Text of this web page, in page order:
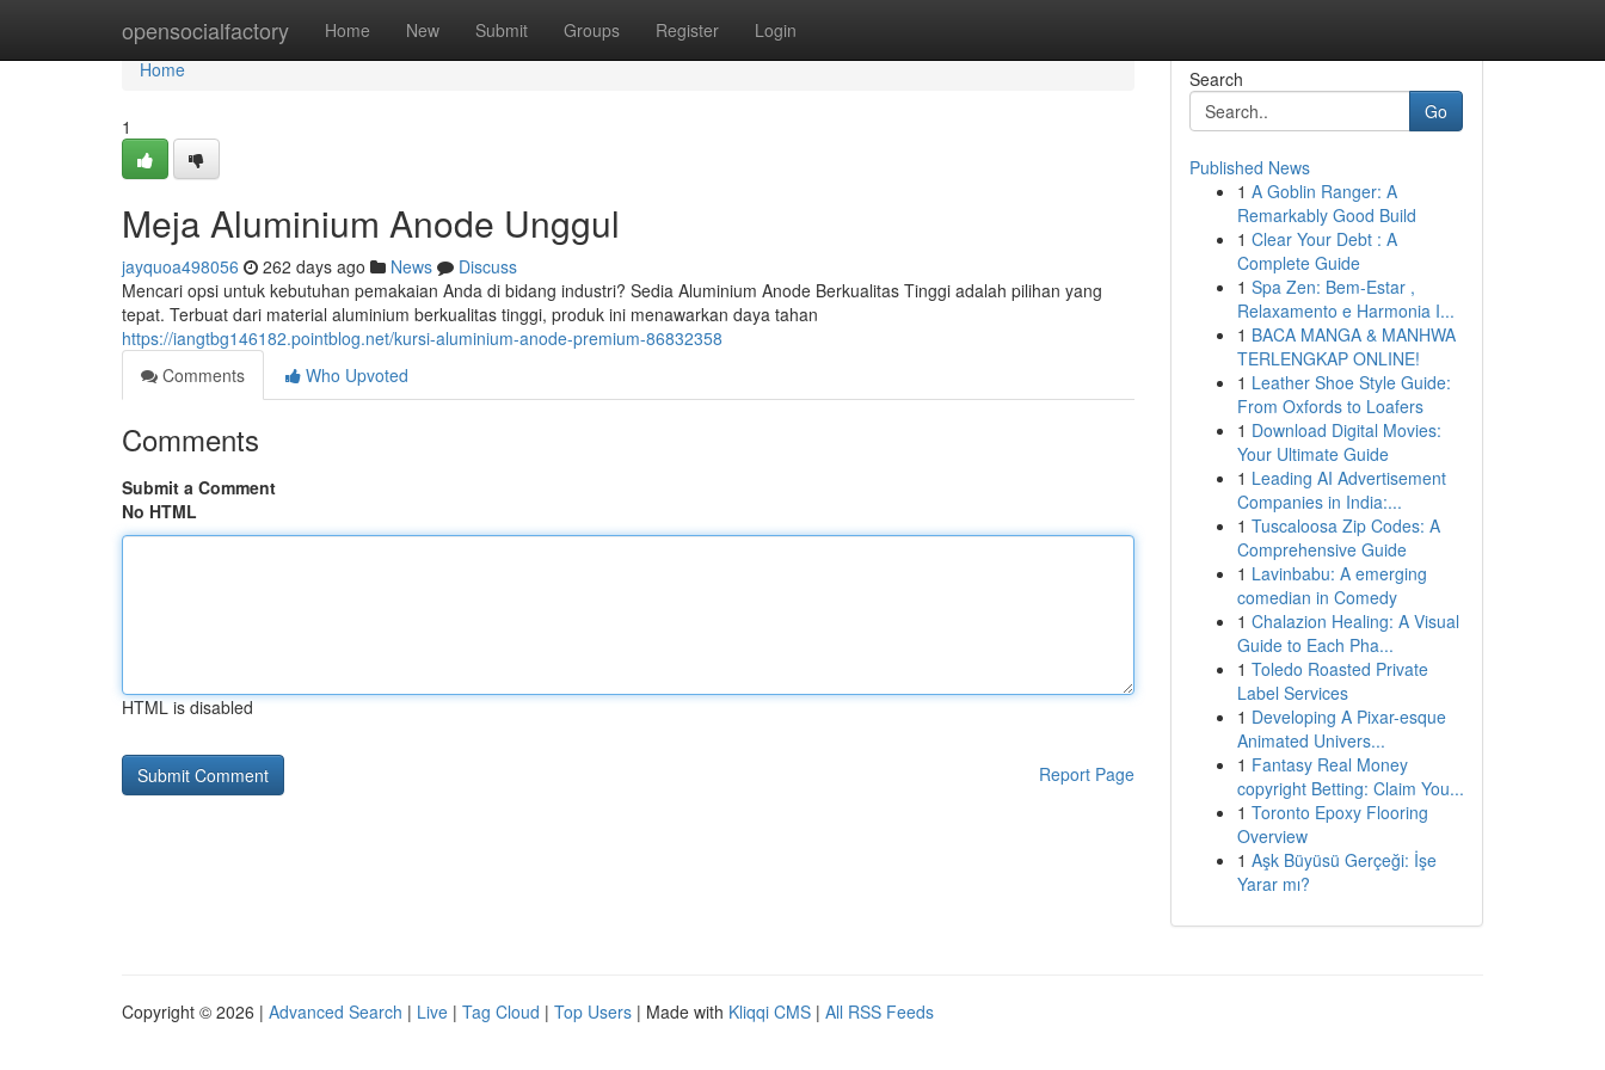
opensocialfactory Home New Submit Groups Register Login
Home
Home
1
Meja Aluminium Anode Unggul
jayquoa498056 262 days ago News
Discuss
Mencari opsi untuk kebutuhan pemakaian Anda di bidang industri? Sedia Aluminium Anode Berkualitas Tinggi adalah pilihan yang
tepat. Terbuat dari material aluminium berkualitas tinggi, produk ini menawarkan daya tahan
https://iangtbg146182.pointblog.net/kursi-aluminium-anode-premium-86832358
Comments
Who Upvoted
Comments
Submit a Comment
No HTML
HTML is disabled
Report Page
Search
Go
Published News
1 A Goblin Ranger: A
Remarkably Good Build
1 Clear Your Debt : A
Complete Guide
1 Spa Zen: Bem-Estar ,
Relaxamento e Harmonia I...
1 BACA MANGA & MANHWA
TERLENGKAP ONLINE!
1 Leather Shoe Style Guide:
From Oxfords to Loafers
1 Download Digital Movies:
Your Ultimate Guide
1 Leading AI Advertisement
Companies in India:...
1 Tuscaloosa Zip Codes: A
Comprehensive Guide
1 Lavinbabu: A emerging
comedian in Comedy
1 Chalazion Healing: A Visual
Guide to Each Pha...
1 Toledo Roasted Private
Label Services
1 Developing A Pixar-esque
Animated Univers...
1 Fantasy Real Money
copyright Betting: Claim You...
1 Toronto Epoxy Flooring
Overview
1 Aşk Büyüsü Gerçeği: İşe
Yarar mı?
Copyright © 2026 | Advanced Search | Live | Tag Cloud | Top Users | Made with Kliqqi CMS | All RSS Feeds